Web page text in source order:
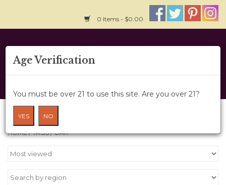
0 Items - $0.00
Home
About Us
Wine Cru
Wine Class
Products tagged with Oak
HOME/TAGS/OAK
Age Verification
You must be over 21 to use this site. Are you over 21?
YES NO